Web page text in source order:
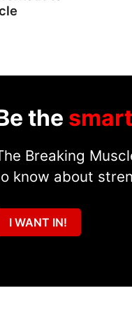
the
Breaking
know about
I WANT IN!